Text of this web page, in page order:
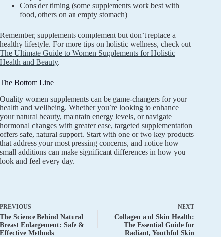
Consider timing (some supplements work best with
food, others on an empty stomach)
Remember, supplements complement but don’t replace a
healthy lifestyle. For more tips on holistic wellness, check out
The Ultimate Guide to Women Supplements for Holistic
Health and Beauty.
The Bottom Line
Quality women supplements can be game-changers for your
health and wellbeing. Whether you’re looking to enhance
your natural beauty, maintain energy levels, or navigate
hormonal changes with greater ease, targeted supplementation
offers safe, natural support. Start with one or two key products
that address your most pressing concerns, and notice how
small additions can make significant differences in how you
look and feel every day.
PREVIOUS
The Science Behind Natural
Breast Enlargement: Safe &
Effective Methods
NEXT
Collagen and Skin Health:
The Essential Guide for
Radiant, Youthful Skin